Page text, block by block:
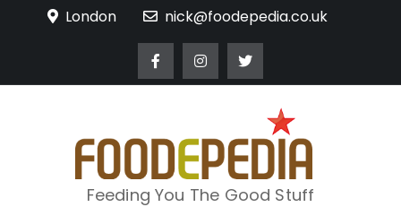
London nick@foodepedia.co.uk
Feeding You The Good Stuff